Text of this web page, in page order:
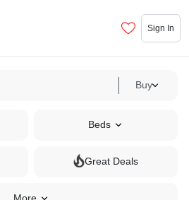
Sign In
Buy
Beds
Great Deals